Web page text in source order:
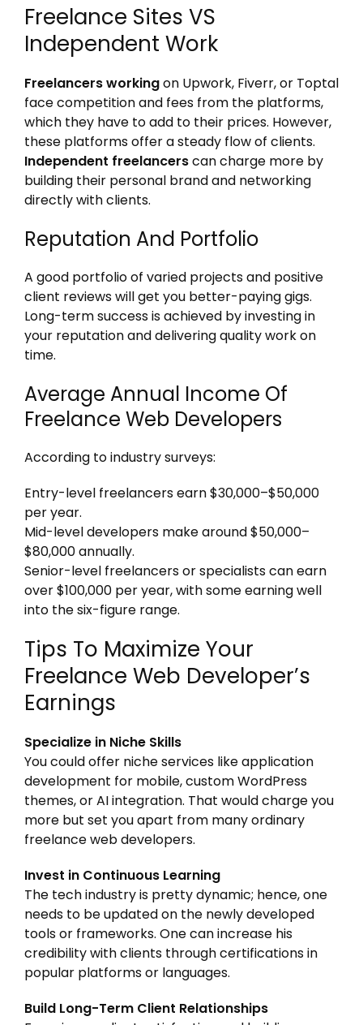
Freelance Sites VS
Independent Work
Freelancers workingon Upwork, Fiverr, or Toptal
face competition and fees from the platforms,
which they have to add to their prices. However,
these platforms offer a steady flow of clients.
Independent freelancerscan charge more by
building their personal brand and networking
directly with clients.
Reputation And Portfolio
A good portfolio of varied projects and positive
client reviews will get you better-paying gigs.
Long-term success is achieved by investing in
your reputation and delivering quality work on
time.
Average Annual Income Of
Freelance Web Developers
According to industry surveys:
Entry-level freelancers earn $30,000–$50,000
per year.
Mid-level developers make around $50,000–
$80,000 annually.
Senior-level freelancers or specialists can earn
over $100,000 per year, with some earning well
into the six-figure range.
Tips To Maximize Your
Freelance Web Developer’s
Earnings
Specialize in Niche Skills
You could offer niche services like application
development for mobile, custom WordPress
themes, or AI integration. That would charge you
more but set you apart from many ordinary
freelance web developers.
Invest in Continuous Learning
The tech industry is pretty dynamic; hence, one
needs to be updated on the newly developed
tools or frameworks. One can increase his
credibility with clients through certifications in
popular platforms or languages.
Build Long-Term Client Relationships